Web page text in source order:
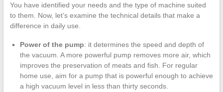
You have identified your needs and the type of machine suited
to them. Now, let’s examine the technical details that make a
difference in daily use.
Power of the pump: it determines the speed and depth of
the vacuum. A more powerful pump removes more air, which
improves the preservation of meats and fish. For regular
home use, aim for a pump that is powerful enough to achieve
a high vacuum level in less than thirty seconds.